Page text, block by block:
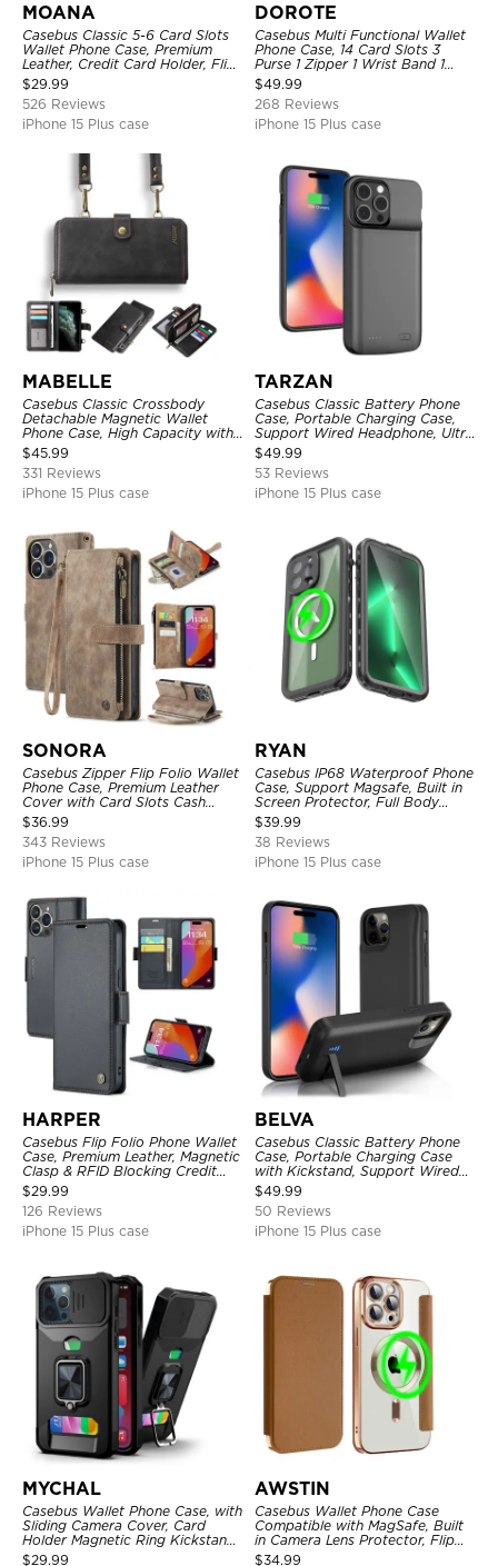
MOANA
Casebus Classic 5-6 Card Slots
Wallet Phone Case, Premium
Leather, Credit Card Holder, Flip,
Kickstand Shockproof Case
$29.99
526 Reviews
iPhone 15 Plus case
DOROTE
Casebus Multi Functional Wallet
Phone Case, 14 Card Slots 3
Purse 1 Zipper 1 Wrist Band 1
Metal Buckle, Wrist Strap Clutch
Magnetic Detachable
$49.99
268 Reviews
iPhone 15 Plus case
MABELLE
Casebus Classic Crossbody
Detachable Magnetic Wallet
Phone Case, High Capacity with
Strap
$45.99
331 Reviews
iPhone 15 Plus case
TARZAN
Casebus Classic Battery Phone
Case, Portable Charging Case,
Support Wired Headphone, Ultra
Slim Portable Rechargeable
Battery Pack Charging
$49.99
53 Reviews
iPhone 15 Plus case
SONORA
Casebus Zipper Flip Folio Wallet
Phone Case, Premium Leather
Cover with Card Slots Cash
Pocket Magnetic Closure and
Kickstand
$36.99
343 Reviews
iPhone 15 Plus case
RYAN
Casebus IP68 Waterproof Phone
Case, Support Magsafe, Built in
Screen Protector, Full Body
Heavy Duty Shockproof
$39.99
38 Reviews
iPhone 15 Plus case
HARPER
Casebus Flip Folio Phone Wallet
Case, Premium Leather, Magnetic
Clasp & RFID Blocking Credit
Card Slots, Kickstand
Shockproof Cover
$29.99
126 Reviews
iPhone 15 Plus case
BELVA
Casebus Classic Battery Phone
Case, Portable Charging Case
with Kickstand, Support Wired
Headphone, Priority Charging
Rechargeable Backup Charger
$49.99
50 Reviews
iPhone 15 Plus case
MYCHAL
Casebus Wallet Phone Case, with
Sliding Camera Cover, Card
Holder Magnetic Ring Kickstand
Heavy Duty Protective Cover
$29.99
AWSTIN
Casebus Wallet Phone Case
Compatible with MagSafe, Built
in Camera Lens Protector, Flip
Folio, Card Holder, Shockproof,
$34.99